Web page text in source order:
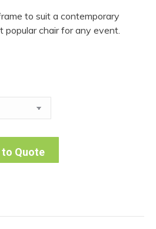
to suit a contemporary
popular chair for any event.
Quote